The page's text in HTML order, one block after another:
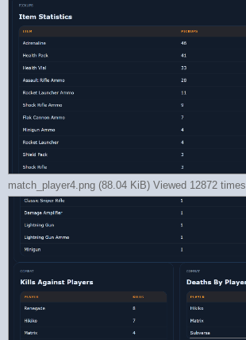
match_player4.png (88.04 KiB) Viewed 12872 times